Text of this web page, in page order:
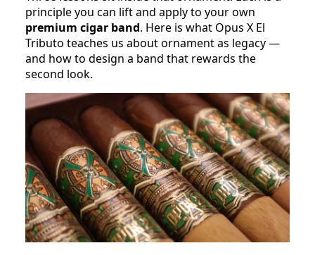
principle you can lift and apply to your own
premium cigar band. Here is what Opus X El
Tributo teaches us about ornament as legacy —
and how to design a band that rewards the
second look.